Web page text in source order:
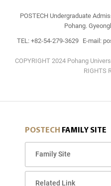
POSTECH Undergraduate
Pohang.
TEL: +82-54-279-3629 E-mail:
COPYRIGHT 2024 Pohang
RIGHTS
POSTECH FAMILY SITE
Family Site
Related Link